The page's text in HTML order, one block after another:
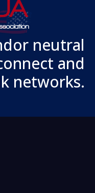
neutral
and
networks.